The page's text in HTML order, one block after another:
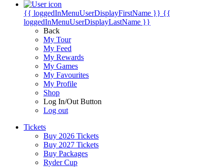
{{ loggedInMenuUserDisplayFirstName }} {{
loggedInMenuUserDisplayLastName }}
Back
My Tour
My Feed
My Rewards
My Games
My Favourites
My Profile
Shop
Log In/Out Button
Log out
Tickets
Buy 2026 Tickets
Buy 2027 Tickets
Buy Packages
Ryder Cup